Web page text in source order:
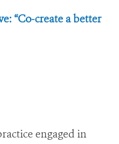
“Co-create a better
engaged in